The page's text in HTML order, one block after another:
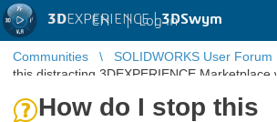
3DEXPERIENCE |3DSwym
EN | Log in
Communities SOLIDWORKS User Forum
this distracting 3DEXPERIENCE Marketplace
How do I stop this